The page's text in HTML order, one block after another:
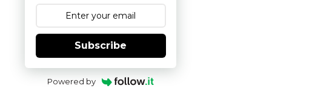
Subscribe
Powered by